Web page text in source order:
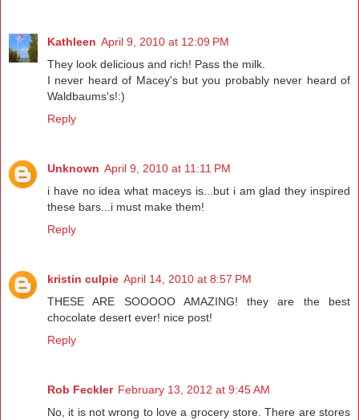
Kathleen April 9, 2010 at 12:09 PM
They look delicious and rich! Pass the milk.
I never heard of Macey's but you probably never heard of
Waldbaums's!:)
Reply
Unknown April 9, 2010 at 11:11 PM
i have no idea what maceys is...but i am glad they inspired
these bars...i must make them!
Reply
kristin culpie April 14, 2010 at 8:57 PM
THESE ARE SOOOOO AMAZING! they are the best
chocolate desert ever! nice post!
Reply
Rob Feckler February 13, 2012 at 9:45 AM
No, it is not wrong to love a grocery store. There are stores